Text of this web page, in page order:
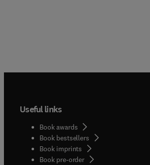
Useful links
Book awards
Book bestsellers
Book imprints
Book pre-order